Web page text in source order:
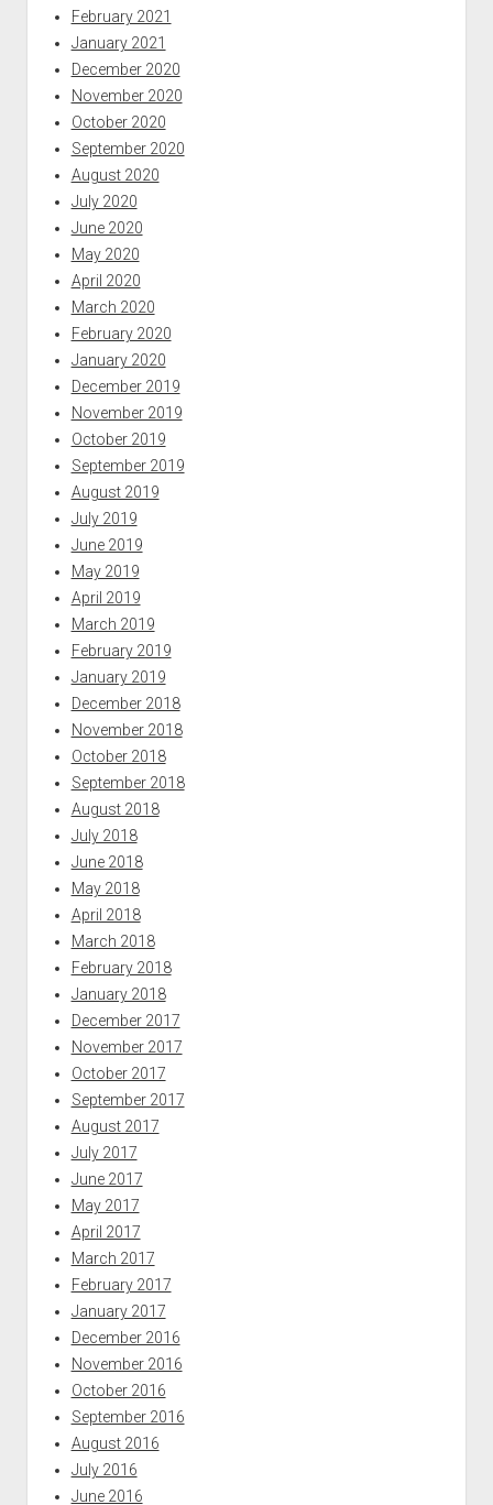
February 2021
January 2021
December 2020
November 2020
October 2020
September 2020
August 2020
July 2020
June 2020
May 2020
April 2020
March 2020
February 2020
January 2020
December 2019
November 2019
October 2019
September 2019
August 2019
July 2019
June 2019
May 2019
April 2019
March 2019
February 2019
January 2019
December 2018
November 2018
October 2018
September 2018
August 2018
July 2018
June 2018
May 2018
April 2018
March 2018
February 2018
January 2018
December 2017
November 2017
October 2017
September 2017
August 2017
July 2017
June 2017
May 2017
April 2017
March 2017
February 2017
January 2017
December 2016
November 2016
October 2016
September 2016
August 2016
July 2016
June 2016